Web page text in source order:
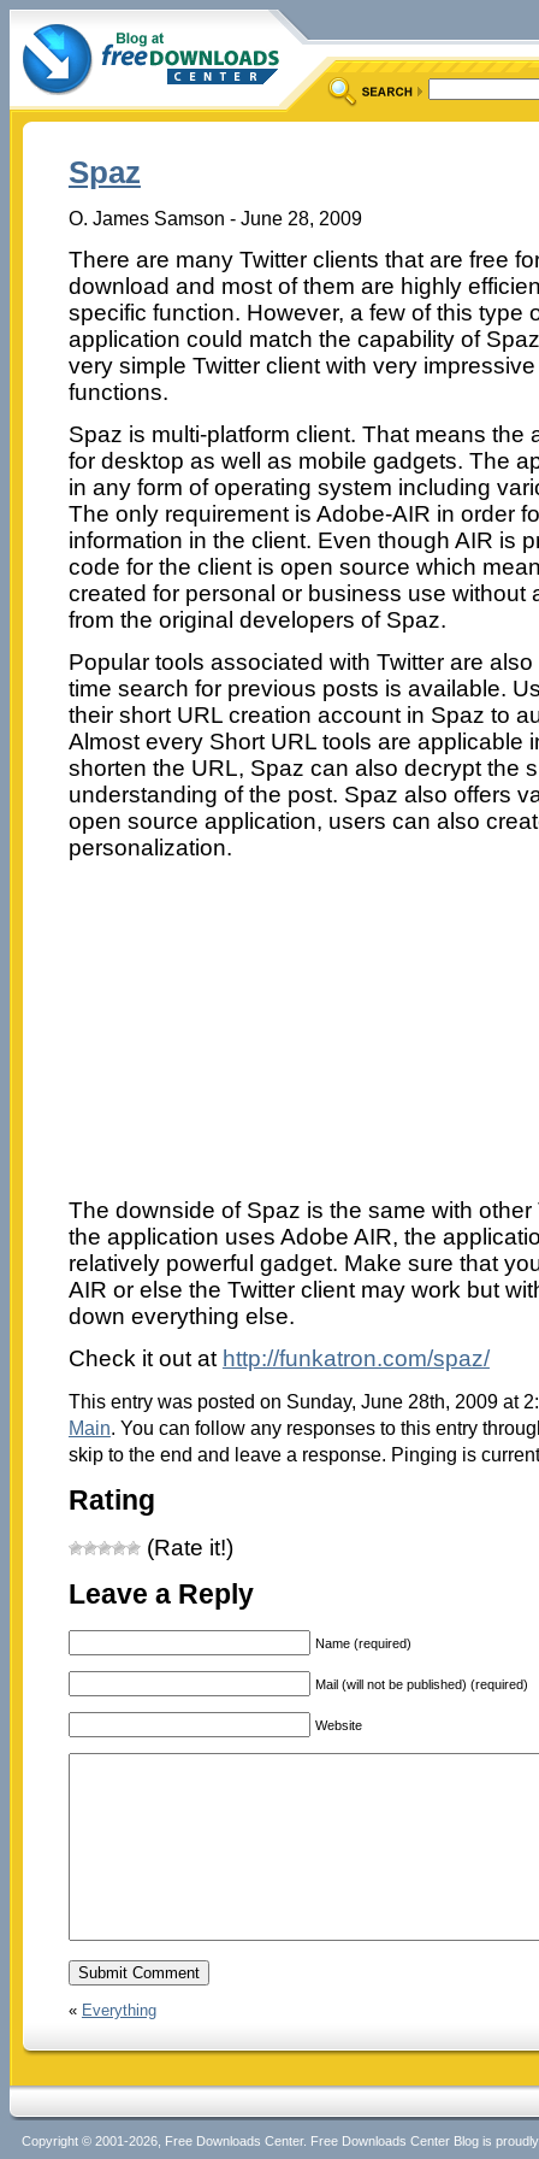
Spaz
O. James Samson - June 28, 2009
There are many Twitter clients that are free
download and most of them are highly
specific function. However, a few of this type
application could match the capability of
very simple Twitter client with very impressive
functions.
Spaz is multi-platform client. That means the
for desktop as well as mobile gadgets. The
in any form of operating system including
The only requirement is Adobe-AIR in order
information in the client. Even though AIR is
code for the client is open source which
created for personal or business use without
from the original developers of Spaz.
Popular tools associated with Twitter are
time search for previous posts is available.
their short URL creation account in Spaz to
Almost every Short URL tools are applicable
shorten the URL, Spaz can also decrypt the
understanding of the post. Spaz also offers
open source application, users can also
personalization.
The downside of Spaz is the same with
the application uses Adobe AIR, the
relatively powerful gadget. Make sure that
AIR or else the Twitter client may work but
down everything else.
Check it out at http://funkatron.com/spaz/
This entry was posted on Sunday, June 28th, 2009 at
Main. You can follow any responses to this entry
skip to the end and leave a response. Pinging is
Rating
(Rate it!)
Leave a Reply
Name (required)
Mail (will not be published) (required)
Website
« Everything
Copyright © 2001-2026, Free Downloads Center. Free Downloads Center Blog is